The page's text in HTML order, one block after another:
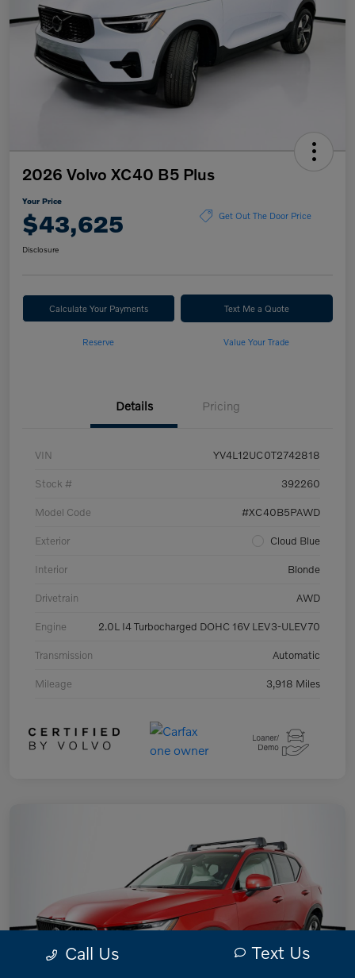
2026 Volvo XC40 B5 Plus
Your Price
$43,625 Get Out The Door Price
Disclosure
Calculate Your Payments Text Me a Quote
Reserve Value Your Trade
Details Pricing
VIN YV4L12UC0T2742818
Stock # 392260
Model Code #XC40B5PAWD
Exterior Cloud Blue
Interior Blonde
Drivetrain AWD
Engine 2.0L I4 Turbocharged DOHC 16V LEV3-ULEV70
Transmission Automatic
Mileage 3,918 Miles
Call Us Text Us